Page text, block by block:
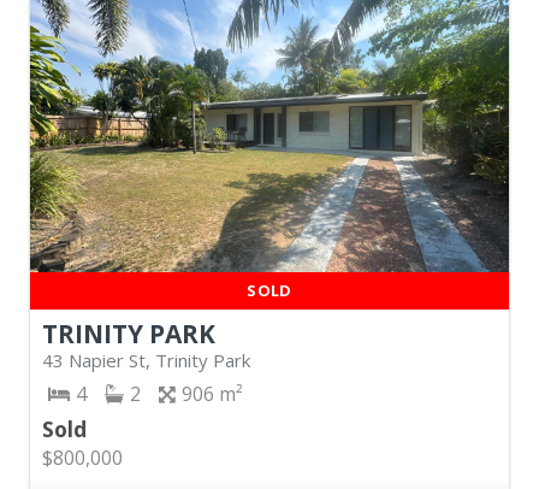
SOLD
TRINITY PARK
43 Napier St, Trinity Park
4 2 906
Sold
$800,000